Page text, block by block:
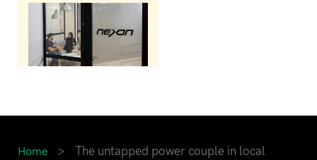
Home >
The untapped power couple in local